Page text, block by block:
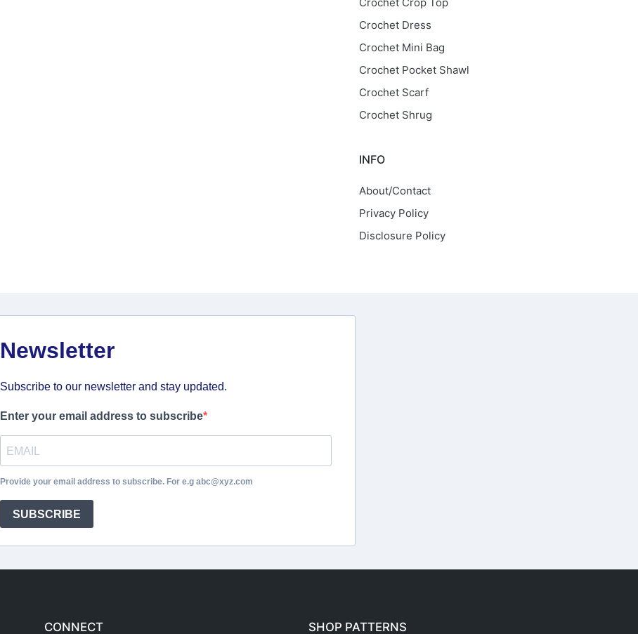
Crochet Dress
Crochet Mini Bag
Crochet Pocket Shawl
Crochet Scarf
Crochet Shrug
INFO
About/Contact
Privacy Policy
Disclosure Policy
Newsletter
Subscribe to our newsletter and stay updated.
Enter your email address to subscribe
Provide your email address to subscribe. For e.g abc@xyz.com
SUBSCRIBE
CONNECT SHOP PATTERNS